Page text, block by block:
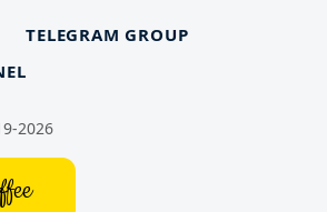
TELEGRAM GROUP
2026